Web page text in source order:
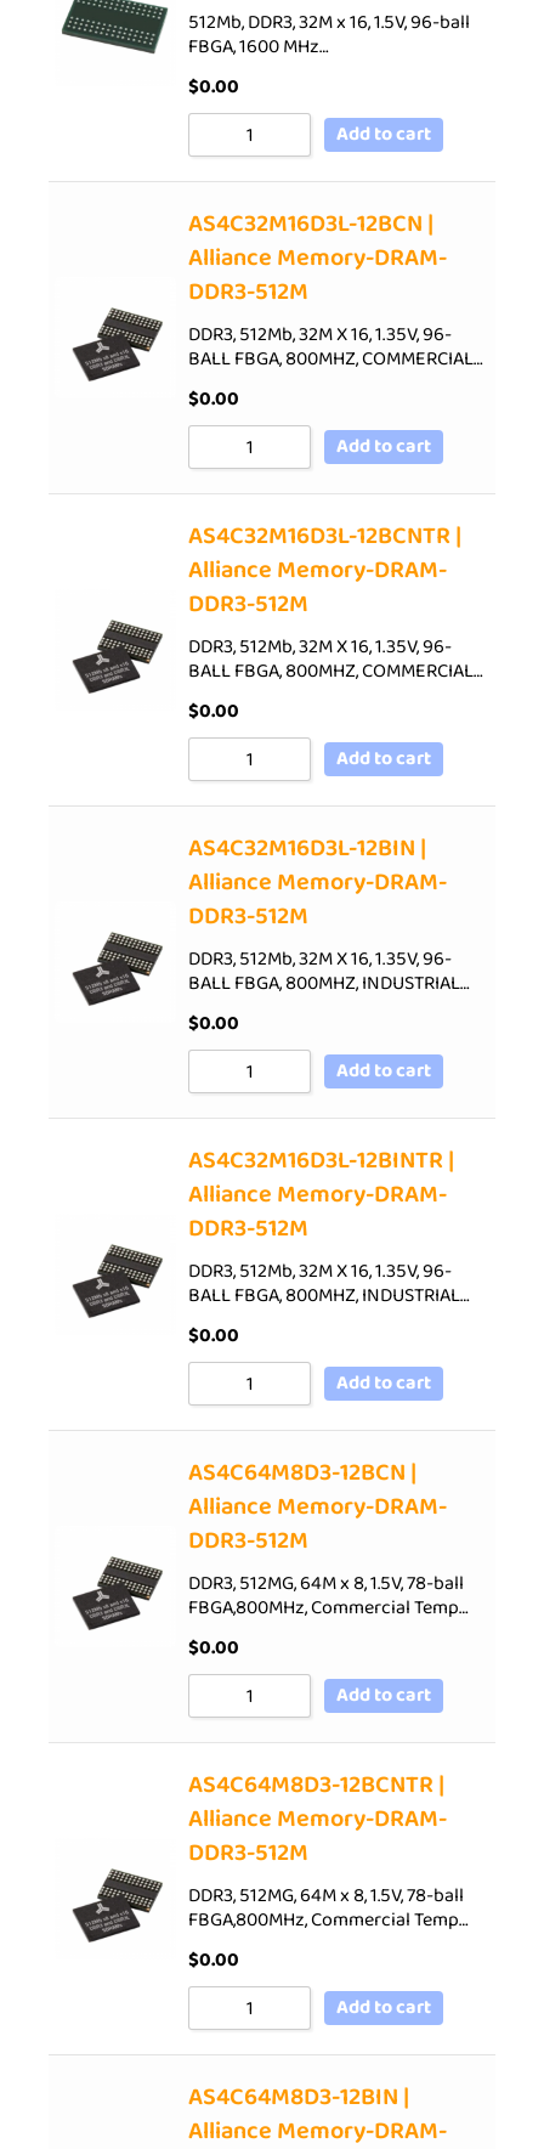
512Mb, DDR3, 32M x 16, 1.5V, 96-ball
FBGA, 1600 MHz…
$0.00
Add to cart
AS4C32M16D3L-12BCN |
Alliance Memory-DRAM-
DDR3-512M
DDR3, 512Mb, 32M X 16, 1.35V, 96-
BALL FBGA, 800MHZ, COMMERCIAL…
$0.00
Add to cart
AS4C32M16D3L-12BCNTR |
Alliance Memory-DRAM-
DDR3-512M
DDR3, 512Mb, 32M X 16, 1.35V, 96-
BALL FBGA, 800MHZ, COMMERCIAL…
$0.00
Add to cart
AS4C32M16D3L-12BIN |
Alliance Memory-DRAM-
DDR3-512M
DDR3, 512Mb, 32M X 16, 1.35V, 96-
BALL FBGA, 800MHZ, INDUSTRIAL…
$0.00
Add to cart
AS4C32M16D3L-12BINTR |
Alliance Memory-DRAM-
DDR3-512M
DDR3, 512Mb, 32M X 16, 1.35V, 96-
BALL FBGA, 800MHZ, INDUSTRIAL…
$0.00
Add to cart
AS4C64M8D3-12BCN |
Alliance Memory-DRAM-
DDR3-512M
DDR3, 512MG, 64M x 8, 1.5V, 78-ball
FBGA,800MHz, Commercial Temp…
$0.00
Add to cart
AS4C64M8D3-12BCNTR |
Alliance Memory-DRAM-
DDR3-512M
DDR3, 512MG, 64M x 8, 1.5V, 78-ball
FBGA,800MHz, Commercial Temp…
$0.00
Add to cart
AS4C64M8D3-12BIN |
Alliance Memory-DRAM-